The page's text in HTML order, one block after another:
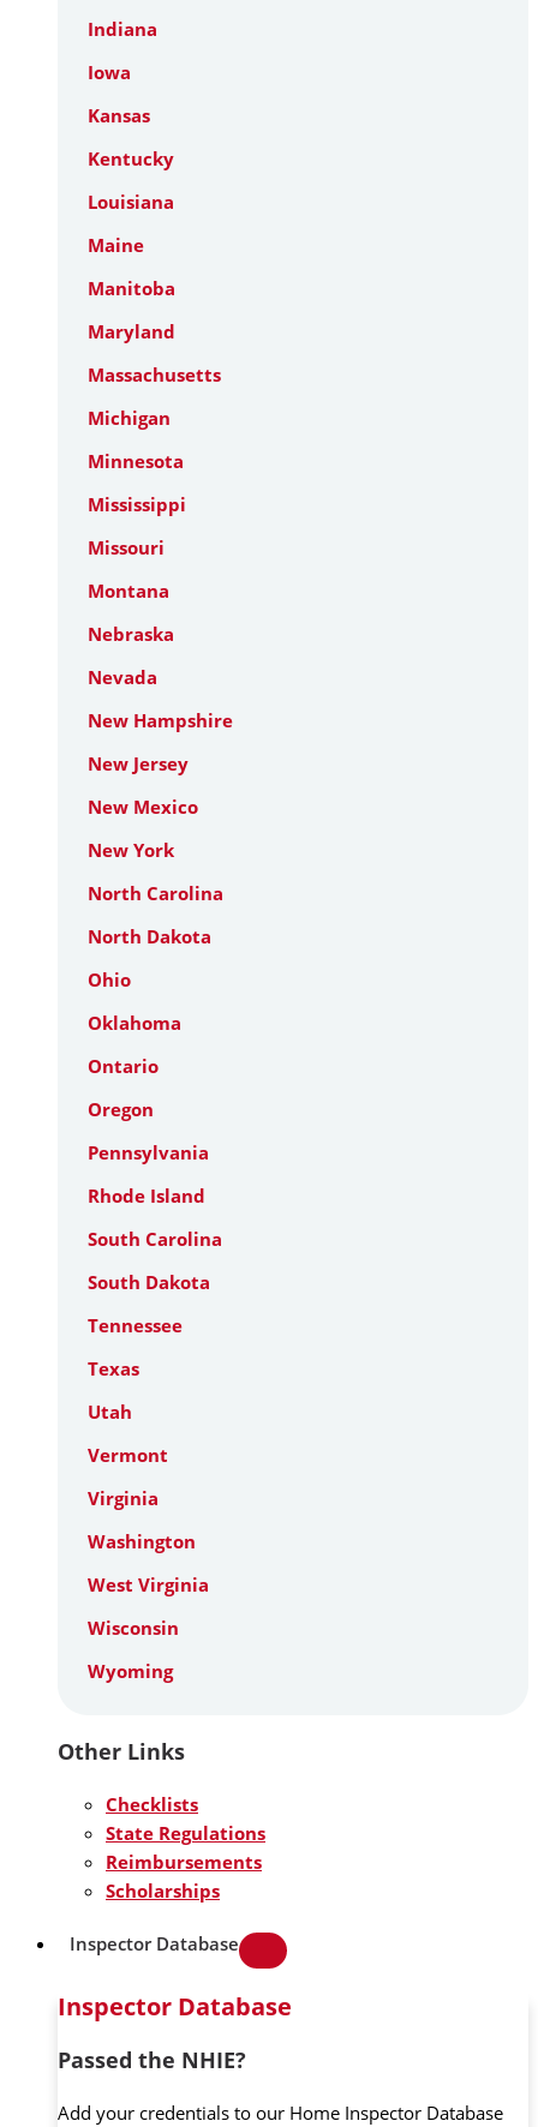
Indiana
Iowa
Kansas
Kentucky
Louisiana
Maine
Manitoba
Maryland
Massachusetts
Michigan
Minnesota
Mississippi
Missouri
Montana
Nebraska
Nevada
New Hampshire
New Jersey
New Mexico
New York
North Carolina
North Dakota
Ohio
Oklahoma
Ontario
Oregon
Pennsylvania
Rhode Island
South Carolina
South Dakota
Tennessee
Texas
Utah
Vermont
Virginia
Washington
West Virginia
Wisconsin
Wyoming
Other Links
Checklists
State Regulations
Reimbursements
Scholarships
Inspector Database
Inspector Database
Passed the NHIE?
Add your credentials to our Home Inspector Database